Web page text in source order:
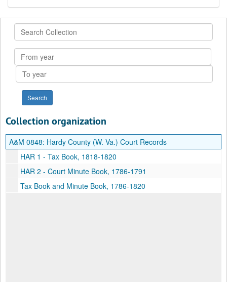
Search
Collection
From
year
To
year
Collection organization
A&M 0848: Hardy County (W. Va.) Court Records
HAR 1 - Tax Book, 1818-1820
HAR 2 - Court Minute Book, 1786-1791
Tax Book and Minute Book, 1786-1820